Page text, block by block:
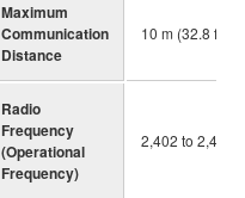
Maximum
Communication
Distance
10 m (32.8 ft)
Radio
Frequency
(Operational
Frequency)
2,402 to 2,480